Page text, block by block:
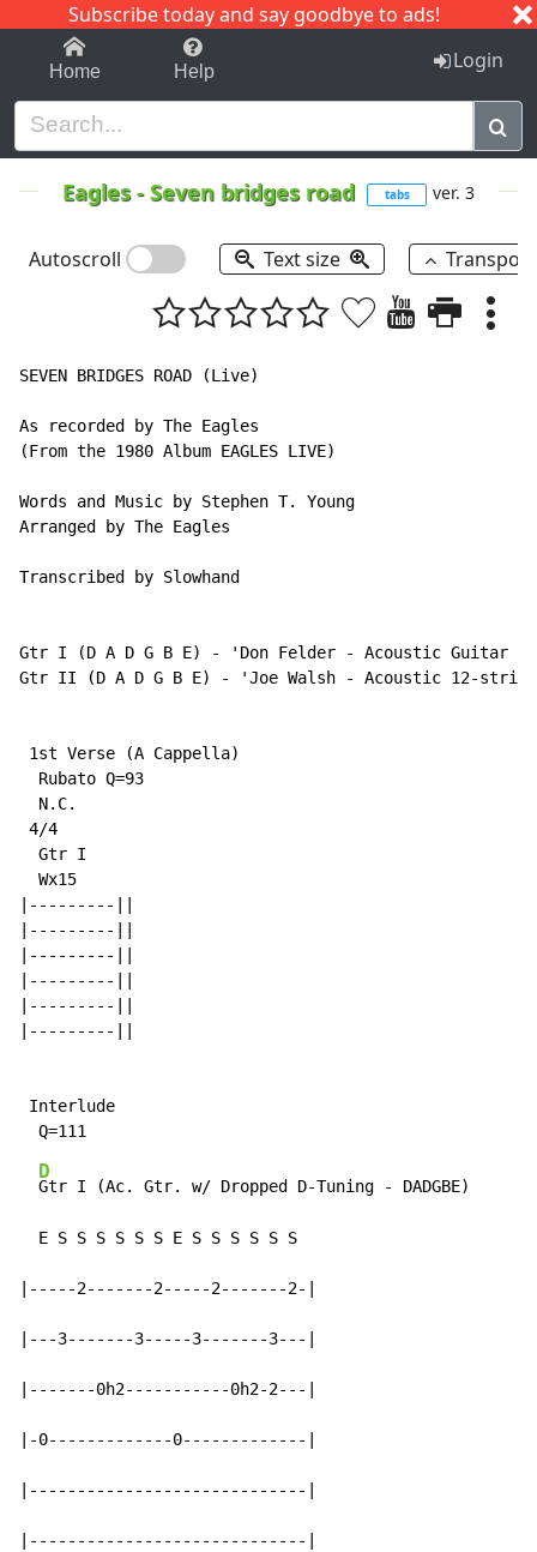
Subscribe today and say goodbye to ads!
1-9 C I J
Home Help Login
Eagles-Seven bridges road tabs ver. 3
Autoscroll Text size
SEVEN BRIDGES ROAD (Live)
As recorded by The Eagles
(From the 1980 Album EAGLES LIVE)
Words and Music by Stephen T. Young
Arranged by The Eagles
Transcribed by Slowhand
Gtr I (D A D G B E) - 'Don Felder - Acoustic Guitar w/
Gtr II (D A D G B E) - 'Joe Walsh - Acoustic 12-string
1st Verse (A Cappella)
  Rubato Q=93
N.C.
4/4
  Gtr I
  Wx15
|---------||
|---------||
|---------||
|---------||
|---------||
|---------||
Interlude
D
Gtr I (Ac. Gtr. w/ Dropped D-Tuning - DADGBE)
  E S S S S S S E S S S S S S
|-----2-------2-----2-------2-|
|---3-------3-----3-------3---|
|-------0h2-----------0h2-2---|
|-0-------------0-------------|
|-----------------------------|
|-----------------------------|